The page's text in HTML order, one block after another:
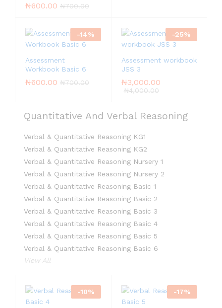
R
1.
0
0
ut
of
₦600.00 ₦700.00
-14%
Assessment
Workbook Basic 6
₦600.00 ₦700.00
-25%
Assessment workbook
JSS 3
₦3,000.00
₦4,000.00
Quantitative And Verbal Reasoning
Verbal & Quantitative Reasoning KG1
Verbal & Quantitative Reasoning KG2
Verbal & Quantitative Reasoning Nursery 1
Verbal & Quantitative Reasoning Nursery 2
Verbal & Quantitative Reasoning Basic 1
Verbal & Quantitative Reasoning Basic 2
Verbal & Quantitative Reasoning Basic 3
Verbal & Quantitative Reasoning Basic 4
Verbal & Quantitative Reasoning Basic 5
Verbal & Quantitative Reasoning Basic 6
View All
-10% -17%